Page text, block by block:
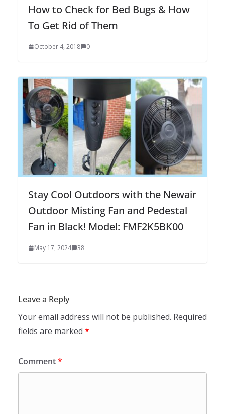
How to Check for Bed Bugs & How
To Get Rid of Them
October 4, 2018 0
Stay Cool Outdoors with the Newair
Outdoor Misting Fan and Pedestal
Fan in Black! Model: FMF2K5BK00
May 17, 2024 38
Leave a Reply
Your email address will not be published. Required
fields are marked *
Comment*